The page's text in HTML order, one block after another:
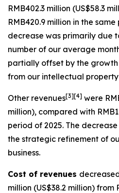
RMB402.3 million (US$58.3
RMB420.9 million in the
decrease was primarily due
number of our average
partially offset by the
from our intellectual
Other revenues[3][4] were
million), compared with
period of 2025. The
the strategic refinement of
business.
Cost of revenues
million (US$38.2 million) from